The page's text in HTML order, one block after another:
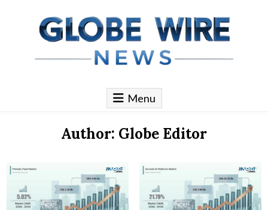
Globe Wire News
Daily Does for Smart Business Moves
Menu
Author: Globe Editor
3 7